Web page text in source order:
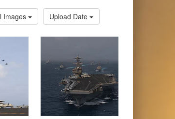
Images Upload Date